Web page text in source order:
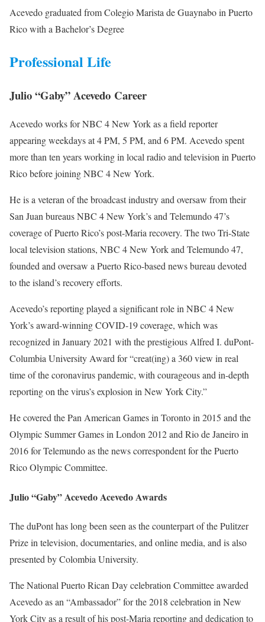
Acevedo graduated from Colegio Marista de Guaynabo in Puerto
Rico with a Bachelor’s Degree
Professional Life
Julio “Gaby” Acevedo Career
Acevedo works for NBC 4 New York as a field reporter
appearing weekdays at 4 PM, 5 PM, and 6 PM. Acevedo spent
more than ten years working in local radio and television in Puerto
Rico before joining NBC 4 New York.
He is a veteran of the broadcast industry and oversaw from their
San Juan bureaus NBC 4 New York’s and Telemundo 47’s
coverage of Puerto Rico’s post-Maria recovery. The two Tri-State
local television stations, NBC 4 New York and Telemundo 47,
founded and oversaw a Puerto Rico-based news bureau devoted
to the island’s recovery efforts.
Acevedo’s reporting played a significant role in NBC 4 New
York’s award-winning COVID-19 coverage, which was
recognized in January 2021 with the prestigious Alfred I. duPont-
Columbia University Award for “creat(ing) a 360 view in real
time of the coronavirus pandemic, with courageous and in-depth
reporting on the virus’s explosion in New York City.”
He covered the Pan American Games in Toronto in 2015 and the
Olympic Summer Games in London 2012 and Rio de Janeiro in
2016 for Telemundo as the news correspondent for the Puerto
Rico Olympic Committee.
Julio “Gaby” Acevedo Acevedo Awards
The duPont has long been seen as the counterpart of the Pulitzer
Prize in television, documentaries, and online media, and is also
presented by Colombia University.
The National Puerto Rican Day celebration Committee awarded
Acevedo as an “Ambassador” for the 2018 celebration in New
York City as a result of his post-Maria reporting and dedication to